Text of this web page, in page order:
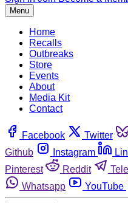
Menu
Home
Recalls
Outbreaks
Store
Events
About
Media Kit
Contact
Facebook Twitter
Github
Instagram
Pinterest
Reddit
Whatsapp
YouTube